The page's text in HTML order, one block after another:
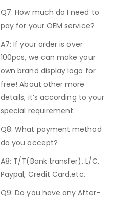
Q7: How much do I need to
pay for your OEM service?
A7: If your order is over
100pcs, we can make your
own brand display logo for
free! About other more
details, it’s according to your
special requirement.
Q8: What payment method
do you accept?
A8: T/T(Bank transfer), L/C,
Paypal, Credit Card,etc.
Q9: Do you have any After-